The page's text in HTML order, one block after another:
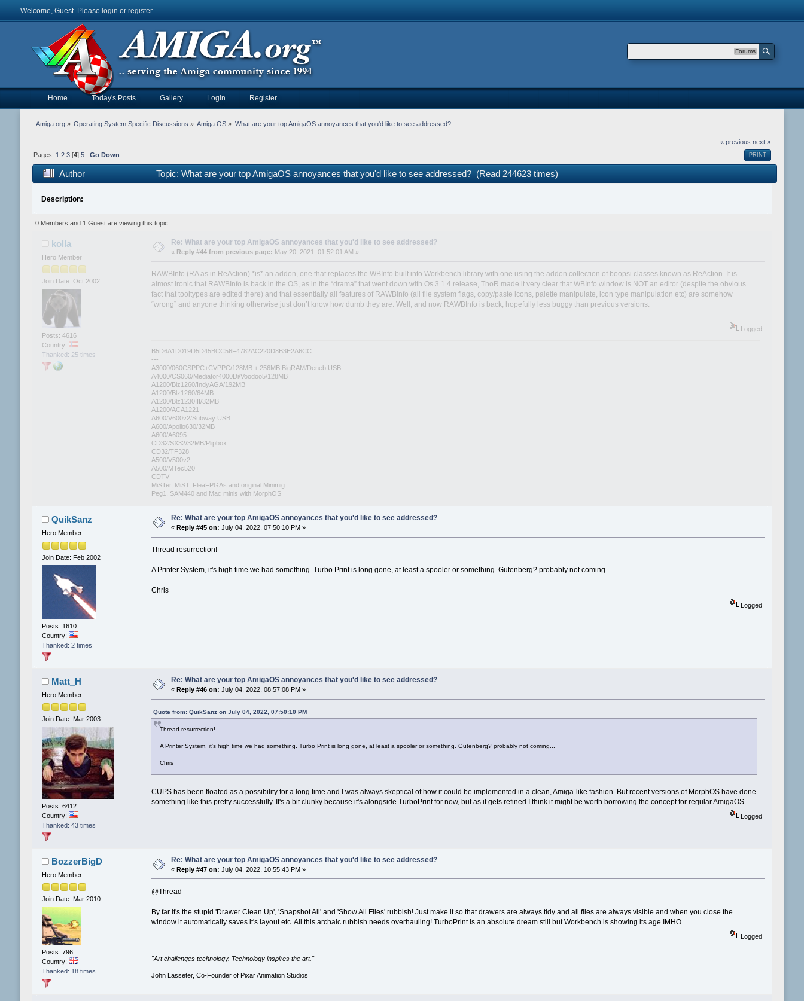
Welcome, Guest. Please login or register.
Forums
Home Today's Posts Gallery Login Register
Amiga.org» Operating System Specific Discussions » Amiga OS » What are your top AmigaOS annoyances that you'd like to see addressed?
« previous next »
PRINT
Pages: 1 2 3[4] 5 Go Down
Author Topic: What are your top AmigaOS annoyances that you'd like to see addressed? (Read 244623 times)
Description:
0 Members and 1 Guest are viewing this topic.
kolla
Hero Member
Join Date: Oct 2002
Posts: 4616
Country:
Thanked: 25 times
Re: What are your top AmigaOS annoyances that you'd like to see addressed?
« Reply #44 from previous page: May 20, 2021, 01:52:01 AM »
RAWBInfo (RA as in ReAction) *is* an addon, one that replaces the WBInfo built into Workbench.library with one using the addon collection of boopsi classes known as ReAction. It is
almost ironic that RAWBInfo is back in the OS, as in the “drama” that went down with Os 3.1.4 release, ThoR made it very clear that WBInfo window is NOT an editor (despite the obvious
fact that tooltypes are edited there) and that essentially all features of RAWBInfo (all file system flags, copy/paste icons, palette manipulate, icon type manipulation etc) are somehow
“wrong” and anyone thinking otherwise just don’t know how dumb they are. Well, and now RAWBInfo is back, hopefully less buggy than previous versions.
Logged
B5D6A1D019D5D45BCC56F4782AC220D8B3E2A6CC
---
A3000/060CSPPC+CVPPC/128MB + 256MB BigRAM/Deneb USB
A4000/CS060/Mediator4000Di/Voodoo5/128MB
A1200/Blz1260/IndyAGA/192MB
A1200/Blz1260/64MB
A1200/Blz1230III/32MB
A1200/ACA1221
A600/V600v2/Subway USB
A600/Apollo630/32MB
A600/A6095
CD32/SX32/32MB/Plipbox
CD32/TF328
A500/V500v2
A500/MTec520
CDTV
MiSTer, MiST, FleaFPGAs and original Minimig
Peg1, SAM440 and Mac minis with MorphOS
QuikSanz
Hero Member
Join Date: Feb 2002
Posts: 1610
Country:
Thanked: 2 times
Re: What are your top AmigaOS annoyances that you'd like to see addressed?
« Reply #45 on: July 04, 2022, 07:50:10 PM »
Thread resurrection!
A Printer System, it's high time we had something. Turbo Print is long gone, at least a spooler or something. Gutenberg? probably not coming...
Chris
Logged
Matt_H
Hero Member
Join Date: Mar 2003
Posts: 6412
Country:
Thanked: 43 times
Re: What are your top AmigaOS annoyances that you'd like to see addressed?
« Reply #46 on: July 04, 2022, 08:57:08 PM »
Quote from: QuikSanz on July 04, 2022, 07:50:10 PM
Thread resurrection!
A Printer System, it's high time we had something. Turbo Print is long gone, at least a spooler or something. Gutenberg? probably not coming...
Chris
CUPS has been floated as a possibility for a long time and I was always skeptical of how it could be implemented in a clean, Amiga-like fashion. But recent versions of MorphOS have done
something like this pretty successfully. It's a bit clunky because it's alongside TurboPrint for now, but as it gets refined I think it might be worth borrowing the concept for regular AmigaOS.
Logged
BozzerBigD
Hero Member
Join Date: Mar 2010
Posts: 796
Country:
Thanked: 18 times
Re: What are your top AmigaOS annoyances that you'd like to see addressed?
« Reply #47 on: July 04, 2022, 10:55:43 PM »
@Thread
By far it's the stupid 'Drawer Clean Up', 'Snapshot All' and 'Show All Files' rubbish! Just make it so that drawers are always tidy and all files are always visible and when you close the
window it automatically saves it's layout etc. All this archaic rubbish needs overhauling! TurboPrint is an absolute dream still but Workbench is showing its age IMHO.
Logged
"Art challenges technology. Technology inspires the art."
John Lasseter, Co-Founder of Pixar Animation Studios